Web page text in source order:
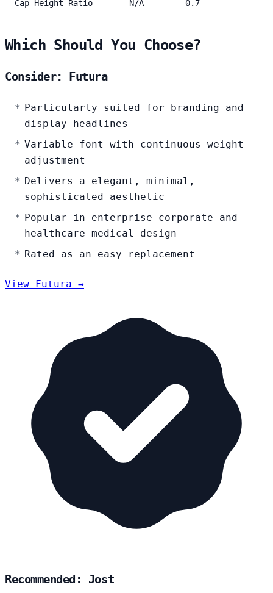
Cap Height Ratio N/A 0.7
Which Should You Choose?
Consider: Futura
Particularly suited for branding and
display headlines
Variable font with continuous weight
adjustment
Delivers a elegant, minimal,
sophisticated aesthetic
Popular in enterprise-corporate and
healthcare-medical design
Rated as an easy replacement
View Futura →
Recommended: Jost